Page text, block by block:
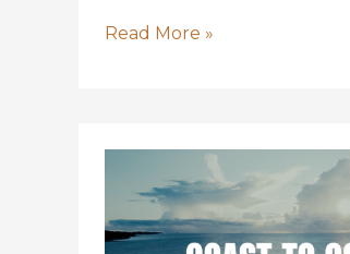
Tell
Fisheries
expand
Read More »